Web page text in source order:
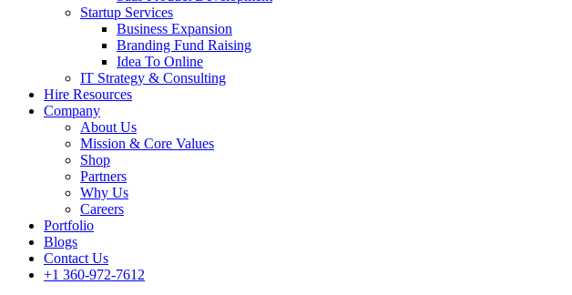
Startup Services
Business Expansion
Branding Fund Raising
Idea To Online
IT Strategy & Consulting
Hire Resources
Company
About Us
Mission & Core Values
Shop
Partners
Why Us
Careers
Portfolio
Blogs
Contact Us
+1 360-972-7612